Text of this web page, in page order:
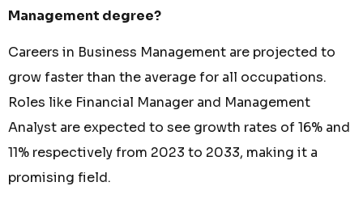
Management degree?
Careers in Business Management are projected to
grow faster than the average for all occupations.
Roles like Financial Manager and Management
Analyst are expected to see growth rates of 16% and
11% respectively from 2023 to 2033, making it a
promising field.